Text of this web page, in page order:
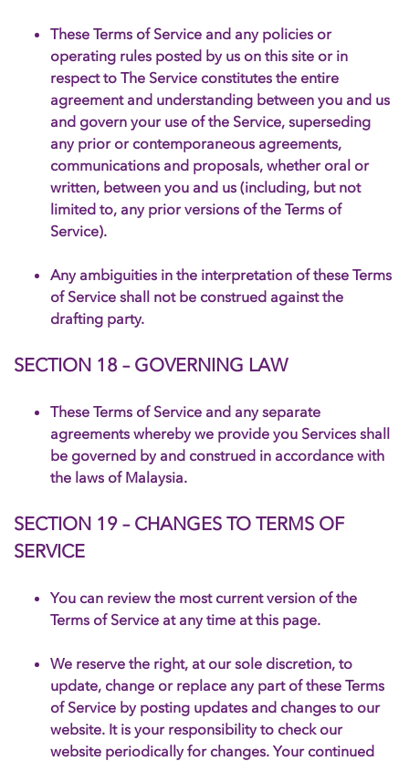
These Terms of Service and any policies or
operating rules posted by us on this site or in
respect to The Service constitutes the entire
agreement and understanding between you and us
and govern your use of the Service, superseding
any prior or contemporaneous agreements,
communications and proposals, whether oral or
written, between you and us (including, but not
limited to, any prior versions of the Terms of
Service).
Any ambiguities in the interpretation of these Terms
of Service shall not be construed against the
drafting party.
SECTION 18 – GOVERNING LAW
These Terms of Service and any separate
agreements whereby we provide you Services shall
be governed by and construed in accordance with
the laws of Malaysia.
SECTION 19 – CHANGES TO TERMS OF
SERVICE
You can review the most current version of the
Terms of Service at any time at this page.
We reserve the right, at our sole discretion, to
update, change or replace any part of these Terms
of Service by posting updates and changes to our
website. It is your responsibility to check our
website periodically for changes. Your continued